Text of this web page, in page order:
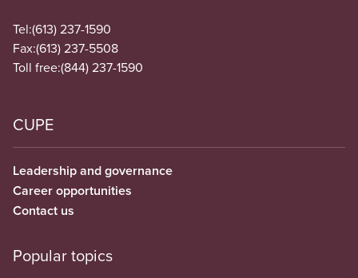
Tel:(613) 237-1590
Fax:(613) 237-5508
Toll free:(844) 237-1590
CUPE
Leadership and governance
Career opportunities
Contact us
Popular topics